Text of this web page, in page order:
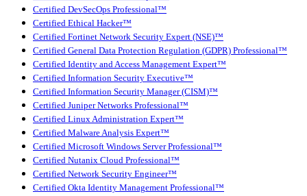
Certified DevSecOps Professional™
Certified Ethical Hacker™
Certified Fortinet Network Security Expert (NSE)™
Certified General Data Protection Regulation (GDPR) Professional™
Certified Identity and Access Management Expert™
Certified Information Security Executive™
Certified Information Security Manager (CISM)™
Certified Juniper Networks Professional™
Certified Linux Administration Expert™
Certified Malware Analysis Expert™
Certified Microsoft Windows Server Professional™
Certified Nutanix Cloud Professional™
Certified Network Security Engineer™
Certified Okta Identity Management Professional™